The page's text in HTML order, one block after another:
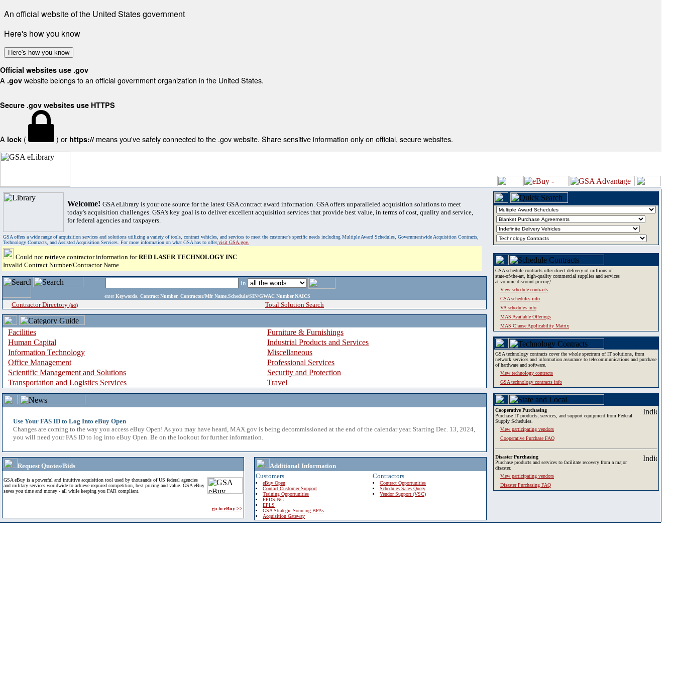
An official website of the United States government
Here's how you know
Here's how you know
Official websites use .gov
A .gov website belongs to an official government organization in the United States.
Secure .gov websites use HTTPS
A lock ( ) or https:// means you've safely connected to the .gov website. Share sensitive information only on official, secure websites.
Welcome! GSA eLibrary is your one source for the latest GSA contract award information. GSA offers unparalleled acquisition solutions to meet
today's acquisition challenges. GSA's key goal is to deliver excellent acquisition services that provide best value, in terms of cost, quality and service,
for federal agencies and taxpayers.
GSA offers a wide range of acquisition services and solutions utilizing a variety of tools, contract vehicles, and services to meet the customer's specific needs including Multiple Award Schedules, Governmentwide Acquisition Contracts,
Technology Contracts, and Assisted Acquisition Services. For more information on what GSA has to offer,visit GSA.gov.
Could not retrieve contractor information forRED LASER TECHNOLOGY INC
Invalid Contract Number/Contractor Name
in
enter Keywords, Contract Number, Contractor/Mfr Name,Schedule/SIN/GWAC Number,NAICS
Contractor Directory (a-z) Total Solution Search
Facilities
Furniture & Furnishings
Human Capital
Industrial Products and Services
Information Technology
Miscellaneous
Office Management
Professional Services
Scientific Management and Solutions
Security and Protection
Transportation and Logistics Services
Travel
Use Your FAS ID to Log Into eBuy Open
Changes are coming to the way you access eBuy Open! As you may have heard, MAX.gov is being decommissioned at the end of the calendar year. Starting Dec. 13, 2024,
you will need your FAS ID to log into eBuy Open. Be on the lookout for further information.
Request Quotes/Bids
GSA eBuy is a powerful and intuitive acquisition tool used by thousands of US federal agencies
and military services worldwide to achieve required competition, best pricing and value. GSA eBuy
saves you time and money - all while keeping you FAR compliant.
go to eBuy >>
Additional Information
Customers
eBuy Open
Contact Customer Support
Training Opportunities
FPDS-NG
EPLS
GSA Strategic Sourcing BPAs
Acquisition Gateway
Contractors
Contract Opportunities
Schedules Sales Query
Vendor Support (VSC)
GSA schedule contracts offer direct delivery of millions of
state-of-the-art, high-quality commercial supplies and services
at volume discount pricing!
View schedule contracts
GSA schedules info
VA schedules info
MAS Available Offerings
MAS Clause Applicability Matrix
GSA technology contracts cover the whole spectrum of IT solutions, from
network services and information assurance to telecommunications and purchase
of hardware and software.
View technology contracts
GSA technology contracts info
Cooperative Purchasing
Purchase IT products, services, and support equipment from Federal
Supply Schedules.
View participating vendors
Cooperative Purchase FAQ
Disaster Purchasing
Purchase products and services to facilitate recovery from a major
disaster.
View participating vendors
Disaster Purchasing FAQ